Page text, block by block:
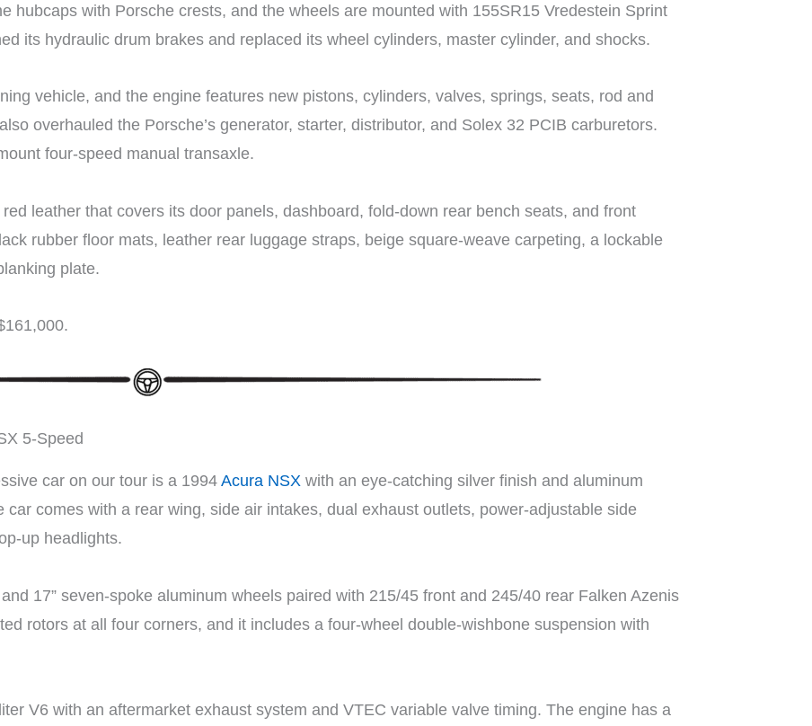
hubcaps with Porsche crests, and the wheels are mounted with 155SR15 Vredestein Sprint
its hydraulic drum brakes and replaced its wheel cylinders, master cylinder, and shocks.
vehicle, and the engine features new pistons, cylinders, valves, springs, seats, rod and
overhauled the Porsche’s generator, starter, distributor, and Solex 32 PCIB carburetors.
four-speed manual transaxle.
leather that covers its door panels, dashboard, fold-down rear bench seats, and front
rubber floor mats, leather rear luggage straps, beige square-weave carpeting, a lockable
plate.
5-Speed
car on our tour is a 1994Acura NSX with an eye-catching silver finish and aluminum
car comes with a rear wing, side air intakes, dual exhaust outlets, power-adjustable side
up headlights.
17” seven-spoke aluminum wheels paired with 215/45 front and 245/40 rear Falken Azenis
rotors at all four corners, and it includes a four-wheel double-wishbone suspension with
V6 with an aftermarket exhaust system and VTEC variable valve timing. The engine has a